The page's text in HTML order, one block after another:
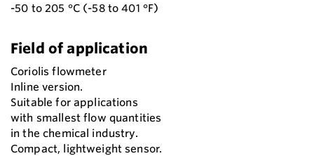
-50 to 205 °C (-58 to 401 °F)
Field of application
Coriolis flowmeter
Inline version.
Suitable for applications
with smallest flow quantities
in the chemical industry.
Compact, lightweight sensor.